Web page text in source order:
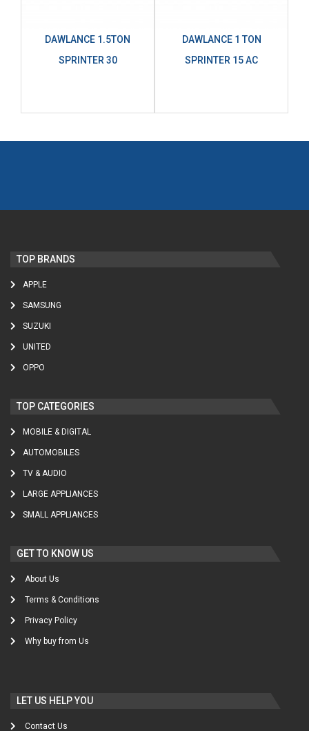
DAWLANCE 1.5TON
SPRINTER 30
DAWLANCE 1 TON
SPRINTER 15 AC
TOP BRANDS
APPLE
SAMSUNG
SUZUKI
UNITED
OPPO
TOP CATEGORIES
MOBILE & DIGITAL
AUTOMOBILES
TV & AUDIO
LARGE APPLIANCES
SMALL APPLIANCES
GET TO KNOW US
About Us
Terms & Conditions
Privacy Policy
Why buy from Us
LET US HELP YOU
Contact Us